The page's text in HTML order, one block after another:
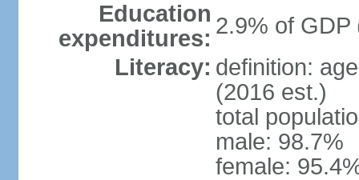
Education
expenditures: 2.9% of GDP
Literacy: definition:
(2016 est.)
total
male: 98.7%
female: